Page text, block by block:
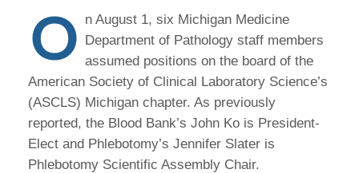
O n August 1, six Michigan Medicine
Department of Pathology staff members
assumed positions on the board of the
American Society of Clinical Laboratory Science’s
(ASCLS) Michigan chapter. As previously
reported, the Blood Bank’s John Ko is President-
Elect and Phlebotomy’s Jennifer Slater is
Phlebotomy Scientific Assembly Chair.